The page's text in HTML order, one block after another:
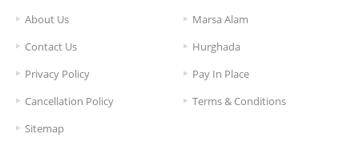
About Us
Marsa Alam
Contact Us
Hurghada
Privacy Policy
Pay In Place
Cancellation Policy
Terms & Conditions
Sitemap